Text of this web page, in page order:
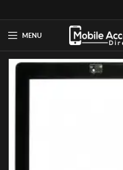
MENU